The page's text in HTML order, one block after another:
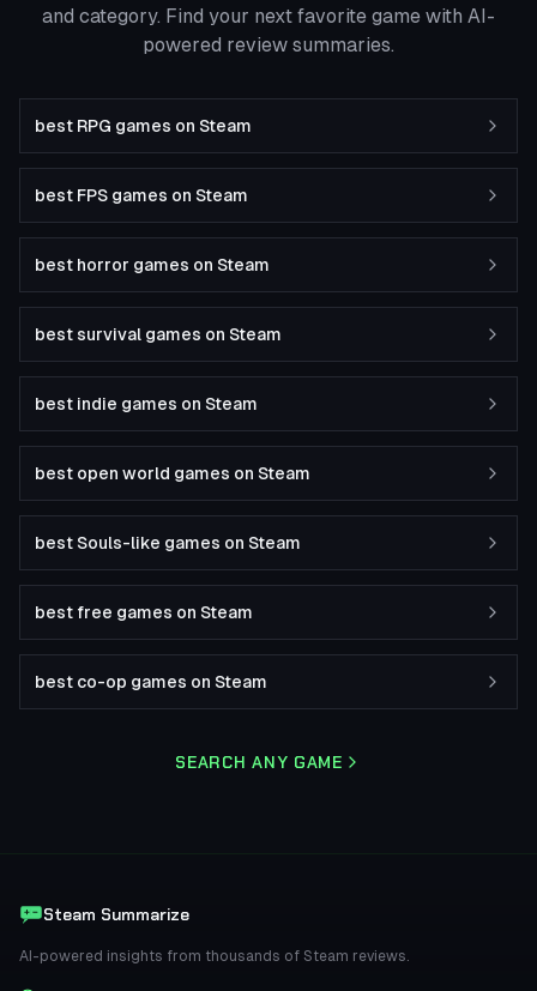
and category. Find your next favorite game with AI-
powered review summaries.
best RPG games on Steam
best FPS games on Steam
best horror games on Steam
best survival games on Steam
best indie games on Steam
best open world games on Steam
best Souls-like games on Steam
best free games on Steam
best co-op games on Steam
SEARCH ANY GAME
Steam Summarize
AI-powered insights from thousands of Steam reviews.